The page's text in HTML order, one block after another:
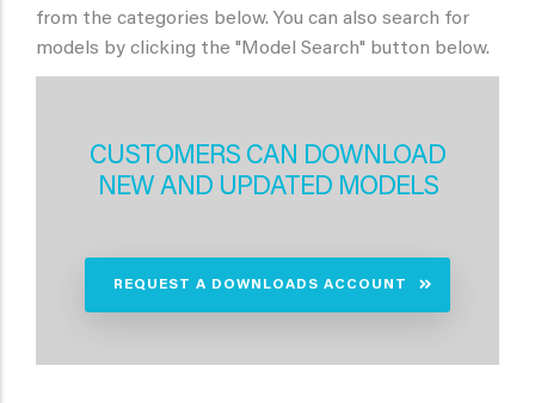
from the categories below. You can also search for
models by clicking the "Model Search" button below.
CUSTOMERS CAN DOWNLOAD
NEW AND UPDATED MODELS
REQUEST A DOWNLOADS ACCOUNT